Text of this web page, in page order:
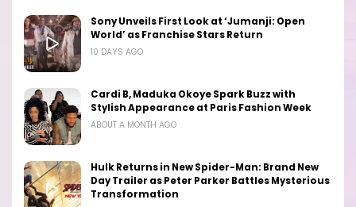
Sony Unveils First Look at ‘Jumanji: Open
World’ as Franchise Stars Return
10 DAYS AGO
Cardi B, Maduka Okoye Spark Buzz with
Stylish Appearance at Paris Fashion Week
ABOUT A MONTH AGO
Hulk Returns in New Spider-Man: Brand New
Day Trailer as Peter Parker Battles Mysterious
Transformation